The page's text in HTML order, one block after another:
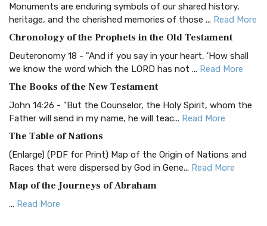
BRG Bible (BRG)
Visual Experience The BRG Bible, an acronym...Read More
Christian Standard Bible (CSB)
and Readability The Christian Standard Bib...
Common English Bible (CEB)
Everyone The Common English Bible (CEB) is a conte...
More
Complete Jewish Bible (CJB)
The Complete Jewish Bible (CJB): A Jewish Perspective on
Scripture The Complete Jewish Bible (CJB) i...
Monuments are enduring symbols of our shared history,
heritage, and the cherished memories of those ... Read More
Chronology of the Prophets in the Old Testament
Deuteronomy 18 - "And if you say in your heart, 'How shall
we know the word which the LORD has not ... Read More
The Books of the New Testament
John 14:26 - "But the Counselor, the Holy Spirit, whom the
Father will send in my name, he will teac... Read More
The Table of Nations
(Enlarge) (PDF for Print) Map of the Origin of Nations and
Races that were dispersed by God in Gene... Read More
Map of the Journeys of Abraham
... Read More